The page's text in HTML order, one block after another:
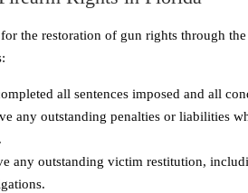
the restoration of gun rights through
all sentences imposed and all
any outstanding penalties or liabilities
any outstanding victim restitution,